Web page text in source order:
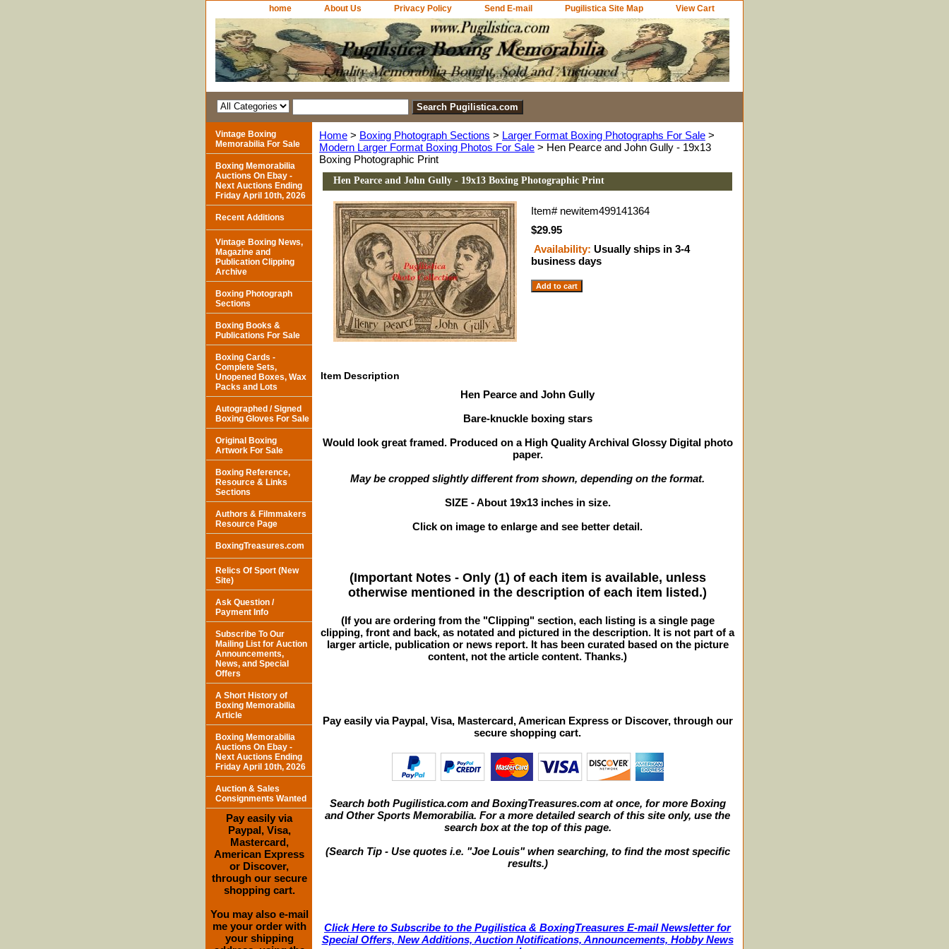
home About Us Privacy Policy Send E-mail Pugilistica Site Map View Cart
Home > Boxing Photograph Sections > Larger Format Boxing Photographs For Sale >
Modern Larger Format Boxing Photos For Sale > Hen Pearce and John Gully - 19x13
Boxing Photographic Print
Hen Pearce and John Gully - 19x13 Boxing Photographic Print
Item# newitem499141364
$29.95
Availability: Usually ships in 3-4
business days
Item Description
Hen Pearce and John Gully
Bare-knuckle boxing stars
Would look great framed. Produced on a High Quality Archival Glossy Digital photo
paper.
May be cropped slightly different from shown, depending on the format.
SIZE - About 19x13 inches in size.
Click on image to enlarge and see better detail.
(Important Notes - Only (1) of each item is available, unless
otherwise mentioned in the description of each item listed.)
(If you are ordering from the "Clipping" section, each listing is a single page
clipping, front and back, as notated and pictured in the description. It is not part of a
larger article, publication or news report. It has been curated based on the picture
content, not the article content. Thanks.)
Pay easily via Paypal, Visa, Mastercard, American Express or Discover, through our
secure shopping cart.
Search both Pugilistica.com and BoxingTreasures.com at once, for more Boxing
and Other Sports Memorabilia. For a more detailed search of this site only, use the
search box at the top of this page.
(Search Tip - Use quotes i.e. "Joe Louis" when searching, to find the most specific
results.)
Click Here to Subscribe to the Pugilistica & BoxingTreasures E-mail Newsletter for
Special Offers, New Additions, Auction Notifications, Announcements, Hobby News
Vintage Boxing
Memorabilia For Sale
Boxing Memorabilia
Auctions On Ebay -
Next Auctions Ending
Friday April 10th, 2026
Recent Additions
Vintage Boxing News,
Magazine and
Publication Clipping
Archive
Boxing Photograph
Sections
Boxing Books &
Publications For Sale
Boxing Cards -
Complete Sets,
Unopened Boxes, Wax
Packs and Lots
Autographed / Signed
Boxing Gloves For Sale
Original Boxing
Artwork For Sale
Boxing Reference,
Resource & Links
Sections
Authors & Filmmakers
Resource Page
BoxingTreasures.com
Relics Of Sport (New
Site)
Ask Question /
Payment Info
Subscribe To Our
Mailing List for Auction
Announcements,
News, and Special
Offers
A Short History of
Boxing Memorabilia
Article
Boxing Memorabilia
Auctions On Ebay -
Next Auctions Ending
Friday April 10th, 2026
Auction & Sales
Consignments Wanted
Pay easily via
Paypal, Visa,
Mastercard,
American Express
or Discover,
through our secure
shopping cart.
You may also e-mail
me your order with
your shipping